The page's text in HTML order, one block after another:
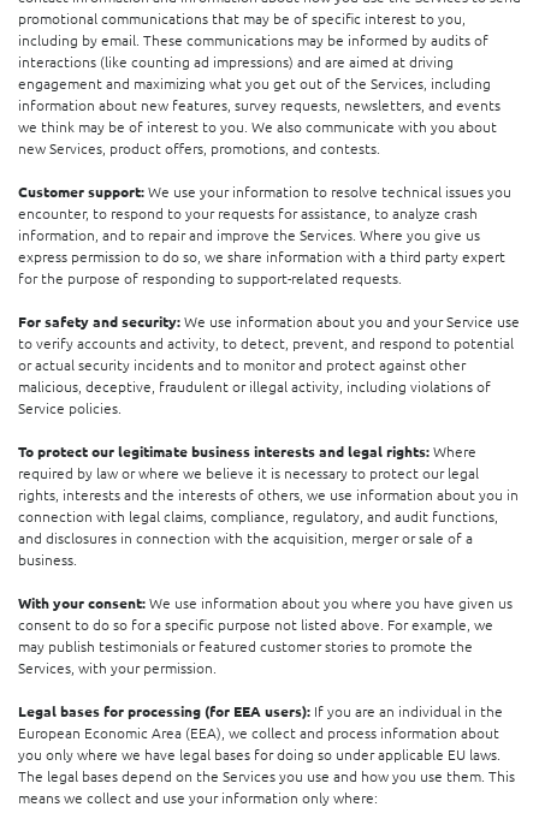
promotional communications that may be of specific interest to you,
including by email. These communications may be informed by audits of
interactions (like counting ad impressions) and are aimed at driving
engagement and maximizing what you get out of the Services, including
information about new features, survey requests, newsletters, and events
we think may be of interest to you. We also communicate with you about
new Services, product offers, promotions, and contests.
Customer support: We use your information to resolve technical issues you
encounter, to respond to your requests for assistance, to analyze crash
information, and to repair and improve the Services. Where you give us
express permission to do so, we share information with a third party expert
for the purpose of responding to support-related requests.
For safety and security: We use information about you and your Service use
to verify accounts and activity, to detect, prevent, and respond to potential
or actual security incidents and to monitor and protect against other
malicious, deceptive, fraudulent or illegal activity, including violations of
Service policies.
To protect our legitimate business interests and legal rights: Where
required by law or where we believe it is necessary to protect our legal
rights, interests and the interests of others, we use information about you in
connection with legal claims, compliance, regulatory, and audit functions,
and disclosures in connection with the acquisition, merger or sale of a
business.
With your consent: We use information about you where you have given us
consent to do so for a specific purpose not listed above. For example, we
may publish testimonials or featured customer stories to promote the
Services, with your permission.
Legal bases for processing (for EEA users): If you are an individual in the
European Economic Area (EEA), we collect and process information about
you only where we have legal bases for doing so under applicable EU laws.
The legal bases depend on the Services you use and how you use them. This
means we collect and use your information only where: